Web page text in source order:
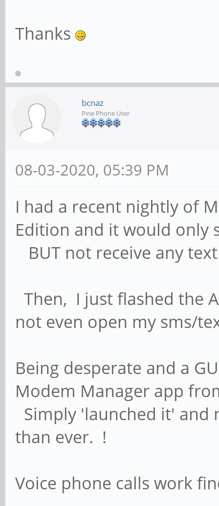
Thanks
bcnaz
Pine Phone User
08-03-2020, 05:39 PM
I had a recent nightly of
Edition and it would only
BUT not receive any
Then, I just flashed the
not even open my sms/
Being desperate and a
Modem Manager app
Simply 'launched it'
than ever. !
Voice phone calls work